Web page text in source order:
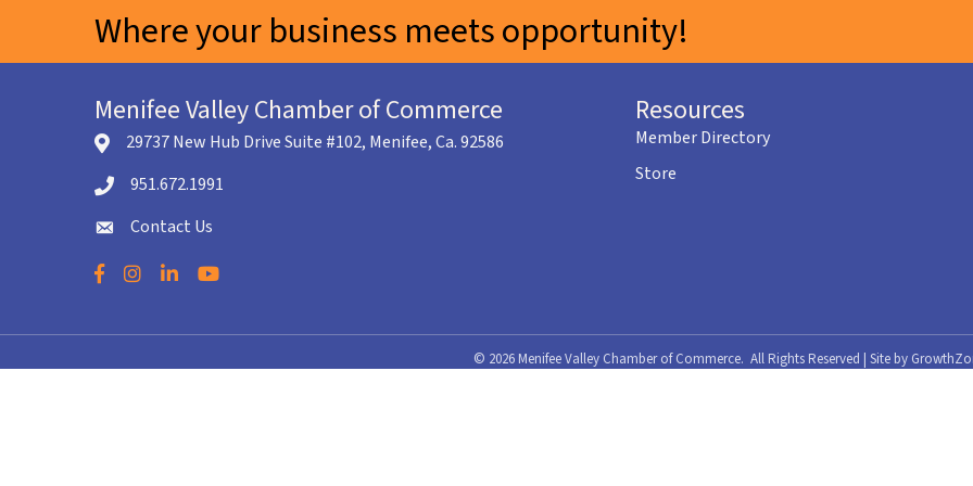
Where your business meets opportunity!
Menifee Valley Chamber of Commerce
location icon
29737 New Hub Drive Suite #102, Menifee, Ca. 92586
Telephone icon
951.672.1991
envelope icon
Contact Us
Facebook
Instagram
LinkedInYouTube
Resources
Member Directory
Store
© 2026 Menifee Valley Chamber of Commerce. All Rights Reserved | Site by